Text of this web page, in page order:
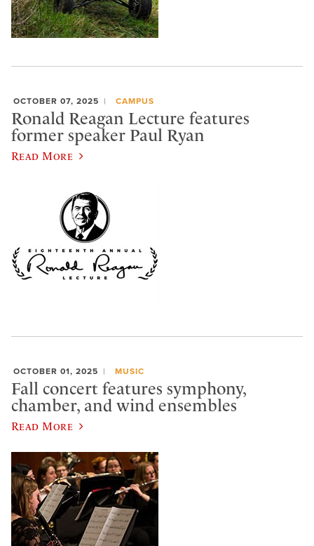
OCTOBER 07, 2025 CAMPUS
Ronald Reagan Lecture features
former speaker Paul Ryan
Read More
OCTOBER 01, 2025 MUSIC
Fall concert features symphony,
chamber, and wind ensembles
Read More